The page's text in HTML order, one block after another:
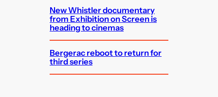
New Whistler documentary
from Exhibition on Screen is
heading to cinemas
Bergerac reboot to return for
third series